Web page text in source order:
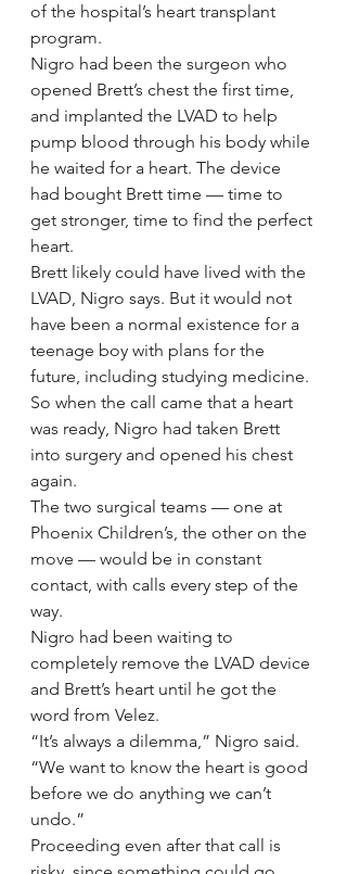
of the hospital’s heart transplant
program.
Nigro had been the surgeon who
opened Brett’s chest the first time,
and implanted the LVAD to help
pump blood through his body while
he waited for a heart. The device
had bought Brett time — time to
get stronger, time to find the perfect
heart.
Brett likely could have lived with the
LVAD, Nigro says. But it would not
have been a normal existence for a
teenage boy with plans for the
future, including studying medicine.
So when the call came that a heart
was ready, Nigro had taken Brett
into surgery and opened his chest
again.
The two surgical teams — one at
Phoenix Children’s, the other on the
move — would be in constant
contact, with calls every step of the
way.
Nigro had been waiting to
completely remove the LVAD device
and Brett’s heart until he got the
word from Velez.
“It’s always a dilemma,” Nigro said.
“We want to know the heart is good
before we do anything we can’t
undo.”
Proceeding even after that call is